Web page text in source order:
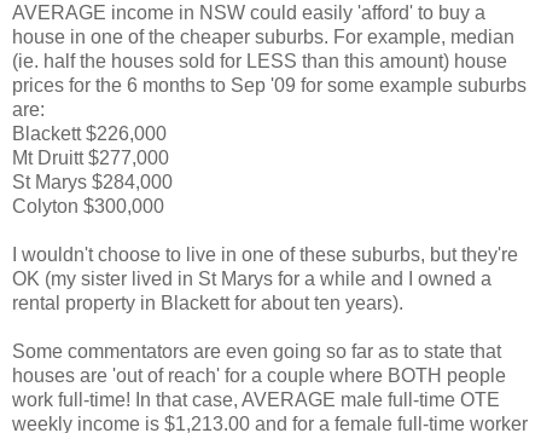
AVERAGE income in NSW could easily 'afford' to buy a
house in one of the cheaper suburbs. For example, median
(ie. half the houses sold for LESS than this amount) house
prices for the 6 months to Sep '09 for some example suburbs
are:
Blackett $226,000
Mt Druitt $277,000
St Marys $284,000
Colyton $300,000
I wouldn't choose to live in one of these suburbs, but they're
OK (my sister lived in St Marys for a while and I owned a
rental property in Blackett for about ten years).
Some commentators are even going so far as to state that
houses are 'out of reach' for a couple where BOTH people
work full-time! In that case, AVERAGE male full-time OTE
weekly income is $1,213.00 and for a female full-time worker